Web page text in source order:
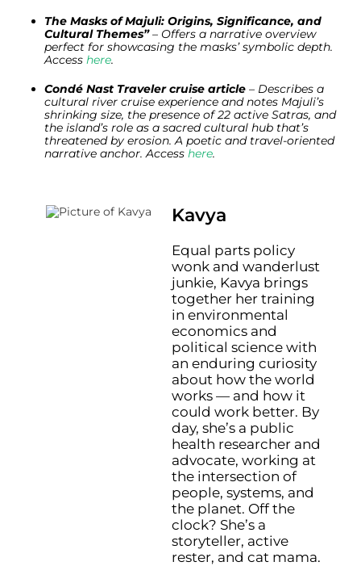
The Masks of Majuli: Origins, Significance, and
Cultural Themes”– Offers a narrative overview
perfect for showcasing the masks’ symbolic depth.
Access here.
Condé Nast Traveler cruise article – Describes a
cultural river cruise experience and notes Majuli’s
shrinking size, the presence of 22 active Satras, and
the island’s role as a sacred cultural hub that’s
threatened by erosion. A poetic and travel-oriented
narrative anchor. Access here.
Kavya
Equal parts policy
wonk and wanderlust
junkie, Kavya brings
together her training
in environmental
economics and
political science with
an enduring curiosity
about how the world
works — and how it
could work better. By
day, she’s a public
health researcher and
advocate, working at
the intersection of
people, systems, and
the planet. Off the
clock? She’s a
storyteller, active
rester, and cat mama.